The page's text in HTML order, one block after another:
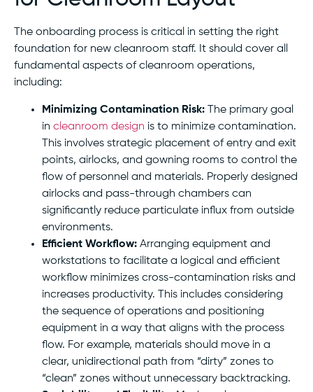
The onboarding process is critical in setting the right
foundation for new cleanroom staff. It should cover all
fundamental aspects of cleanroom operations,
including:
Minimizing Contamination Risk: The primary goal
in cleanroom design is to minimize contamination.
This involves strategic placement of entry and exit
points, airlocks, and gowning rooms to control the
flow of personnel and materials. Properly designed
airlocks and pass-through chambers can
significantly reduce particulate influx from outside
environments.
Efficient Workflow: Arranging equipment and
workstations to facilitate a logical and efficient
workflow minimizes cross-contamination risks and
increases productivity. This includes considering
the sequence of operations and positioning
equipment in a way that aligns with the process
flow. For example, materials should move in a
clear, unidirectional path from “dirty” zones to
“clean” zones without unnecessary backtracking.